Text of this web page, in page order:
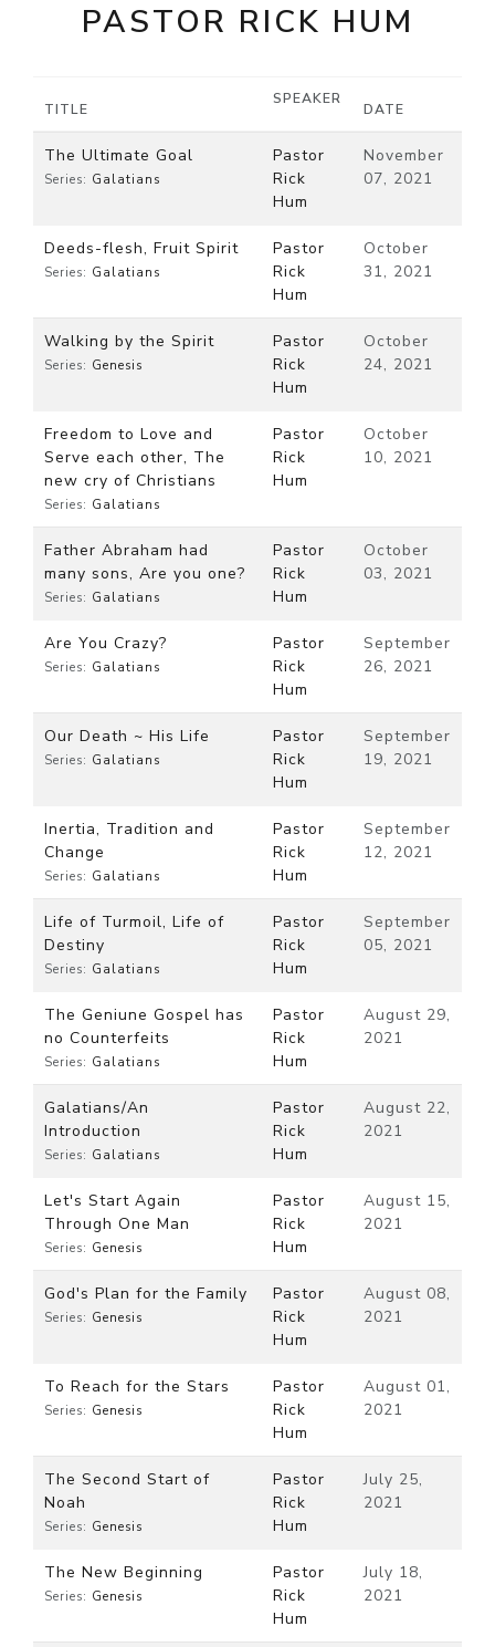
PASTOR RICK HUM
TITLE
SPEAKER
DATE
The Ultimate Goal
Series: Galatians
Pastor
Rick
Hum
November
07, 2021
Deeds-flesh, Fruit Spirit
Series: Galatians
Pastor
Rick
Hum
October
31, 2021
Walking by the Spirit
Series: Genesis
Pastor
Rick
Hum
October
24, 2021
Freedom to Love and
Serve each other, The
new cry of Christians
Series: Galatians
Pastor
Rick
Hum
October
10, 2021
Father Abraham had
many sons, Are you one?
Series: Galatians
Pastor
Rick
Hum
October
03, 2021
Are You Crazy?
Series: Galatians
Pastor
Rick
Hum
September
26, 2021
Our Death ~ His Life
Series: Galatians
Pastor
Rick
Hum
September
19, 2021
Inertia, Tradition and
Change
Series: Galatians
Pastor
Rick
Hum
September
12, 2021
Life of Turmoil, Life of
Destiny
Series: Galatians
Pastor
Rick
Hum
September
05, 2021
The Geniune Gospel has
no Counterfeits
Series: Galatians
Pastor
Rick
Hum
August 29,
2021
Galatians/An
Introduction
Series: Galatians
Pastor
Rick
Hum
August 22,
2021
Let's Start Again
Through One Man
Series: Genesis
Pastor
Rick
Hum
August 15,
2021
God's Plan for the Family
Series: Genesis
Pastor
Rick
Hum
August 08,
2021
To Reach for the Stars
Series: Genesis
Pastor
Rick
Hum
August 01,
2021
The Second Start of
Noah
Series: Genesis
Pastor
Rick
Hum
July 25,
2021
The New Beginning
Series: Genesis
Pastor
Rick
Hum
July 18,
2021